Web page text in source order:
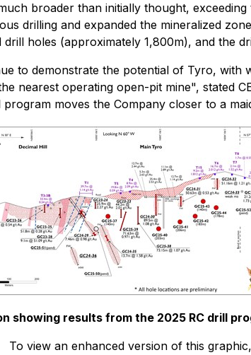
broader than initially thought,
drilling and expanded the mineralized
holes (approximately 1,800m), and the
to demonstrate the potential of Tyro,
nearest operating open-pit mine", stated
moves the Company closer to a
showing results from the 2025 RC drill
To view an enhanced version of this